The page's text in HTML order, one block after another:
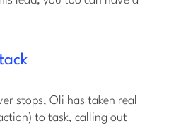
stops, Oli has taken real
to task, calling out